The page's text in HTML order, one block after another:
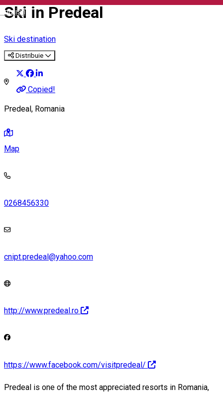
English
Ski in Predeal
Ski destination
Distribuie
Copied!
Predeal, Romania
Map
0268456330
cnipt.predeal@yahoo.com
http://www.predeal.ro
https://www.facebook.com/visitpredeal/
Predeal is one of the most appreciated resorts in Romania,